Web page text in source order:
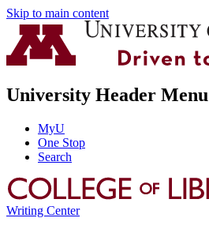
Skip to main content
University Header Menu
MyU
One Stop
Search
Writing Center